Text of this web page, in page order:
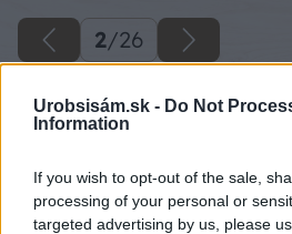
Urobsisám.sk - Do Not
Information
If you wish to opt-out of the sale,
processing of your personal or
targeted advertising by us, please
2/26